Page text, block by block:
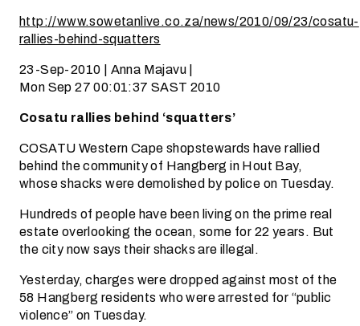
http://www.sowetanlive.co.za/news/2010/09/23/cosatu-
rallies-behind-squatters
23-Sep-2010 | Anna Majavu |
Mon Sep 27 00:01:37 SAST 2010
Cosatu rallies behind ‘squatters’
COSATU Western Cape shopstewards have rallied
behind the community of Hangberg in Hout Bay,
whose shacks were demolished by police on Tuesday.
Hundreds of people have been living on the prime real
estate overlooking the ocean, some for 22 years. But
the city now says their shacks are illegal.
Yesterday, charges were dropped against most of the
58 Hangberg residents who were arrested for “public
violence” on Tuesday.